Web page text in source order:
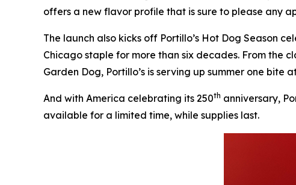
offers a new flavor profile that is sure to please any
The launch also kicks off Portillo’s Hot Dog Season
Chicago staple for more than six decades. From the
Garden Dog, Portillo’s is serving up summer one bite
And with America celebrating its 250th anniversary,
available for a limited time, while supplies last.